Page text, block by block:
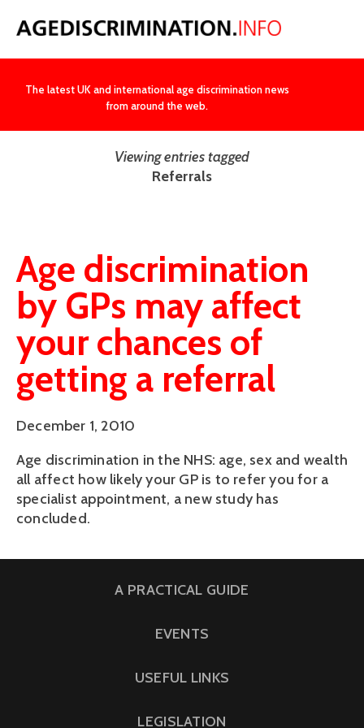
NEWS
The latest UK and international age discrimination news
from around the web.
Viewing entries tagged
Referrals
Age discrimination
by GPs may affect
your chances of
getting a referral
December 1, 2010
Age discrimination in the NHS: age, sex and wealth
all affect how likely your GP is to refer you for a
specialist appointment, a new study has
concluded.
A PRACTICAL GUIDE
EVENTS
USEFUL LINKS
LEGISLATION